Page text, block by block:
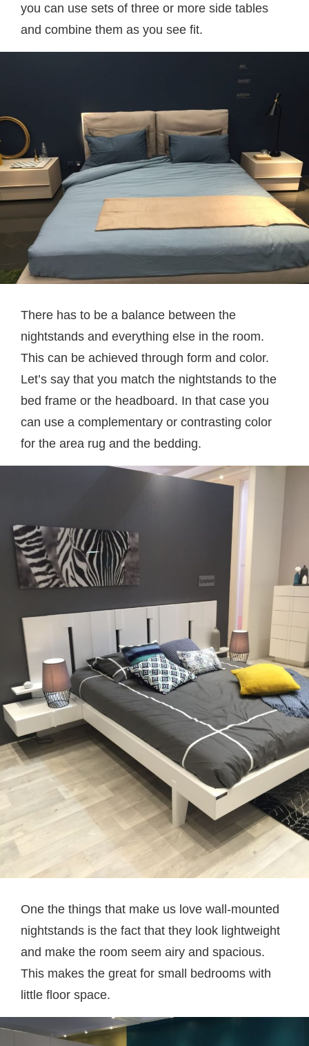
you can use sets of three or more side tables
and combine them as you see fit.
There has to be a balance between the
nightstands and everything else in the room.
This can be achieved through form and color.
Let’s say that you match the nightstands to the
bed frame or the headboard. In that case you
can use a complementary or contrasting color
for the area rug and the bedding.
One the things that make us love wall-mounted
nightstands is the fact that they look lightweight
and make the room seem airy and spacious.
This makes the great for small bedrooms with
little floor space.